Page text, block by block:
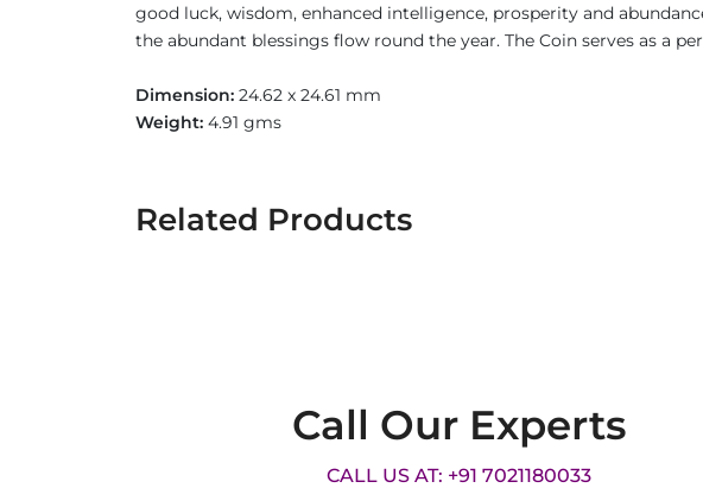
good luck, wisdom, enhanced intelligence, prosperity and
the abundant blessings flow round the year. The Coin serves as a
Dimension: 24.62 x 24.61 mm
Weight: 4.91 gms
Related Products
Call Our Experts
CALL US AT: +91 7021180033